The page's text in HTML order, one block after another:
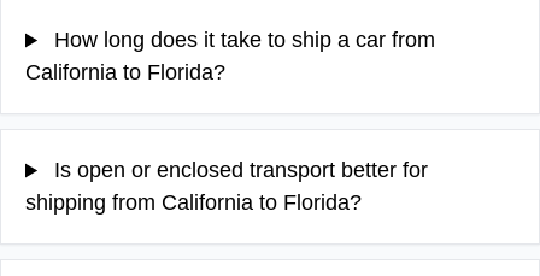
How long does it take to ship a car from
California to Florida?
Is open or enclosed transport better for
shipping from California to Florida?